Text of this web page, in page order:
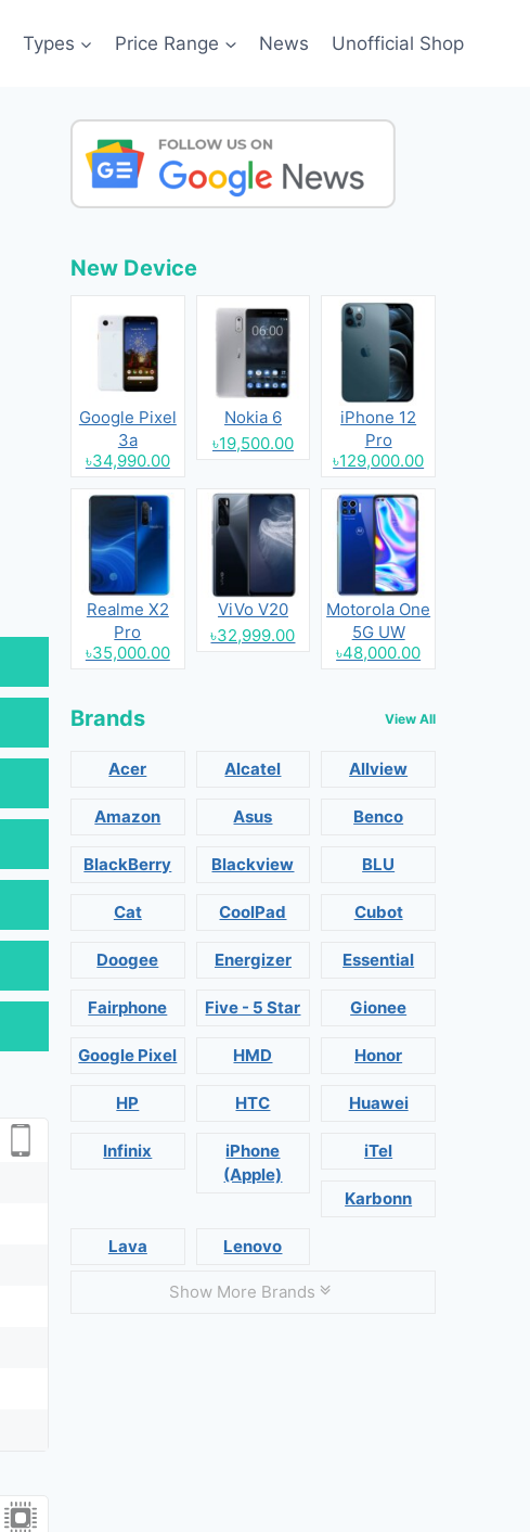
Types Price Range News Unofficial Shop
New Device
Google Pixel
3a
৳34,990.00
Nokia 6
৳19,500.00
iPhone 12
Pro
৳129,000.00
Realme X2
Pro
৳35,000.00
ViVo V20
৳32,999.00
Motorola One
5G UW
৳48,000.00
Brands View All
Acer Alcatel Allview
Amazon Asus Benco
BlackBerry Blackview BLU
Cat CoolPad Cubot
Doogee Energizer Essential
Fairphone Five - 5 Star Gionee
Google Pixel HMD Honor
HP HTC Huawei
Infinix
iPhone
(Apple)
iTel
Karbonn
Lava Lenovo
Show More Brands